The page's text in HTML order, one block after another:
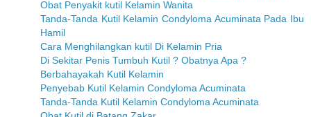
Obat Penyakit kutil Kelamin Wanita
Tanda-Tanda Kutil Kelamin Condyloma Acuminata Pada Ibu
Hamil
Cara Menghilangkan kutil Di Kelamin Pria
Di Sekitar Penis Tumbuh Kutil ? Obatnya Apa ?
Berbahayakah Kutil Kelamin
Penyebab Kutil Kelamin Condyloma Acuminata
Tanda-Tanda Kutil Kelamin Condyloma Acuminata